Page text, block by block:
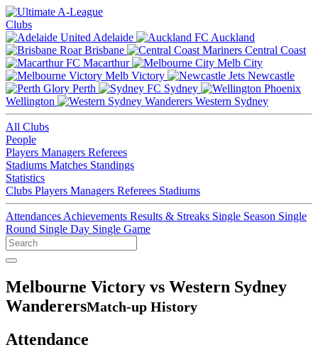
Clubs
Adelaide
Auckland
Brisbane
Central Coast
Macarthur
Melb City
Melb Victory
Newcastle
Perth
Sydney
Wellington
Western Sydney
All Clubs
People
Players Managers Referees
Stadiums Matches Standings
Statistics
Clubs Players Managers Referees Stadiums
Attendances Achievements Results & Streaks Single Season Single
Round Single Day Single Game
Melbourne Victory vs Western Sydney
WanderersMatch-up History
Attendance